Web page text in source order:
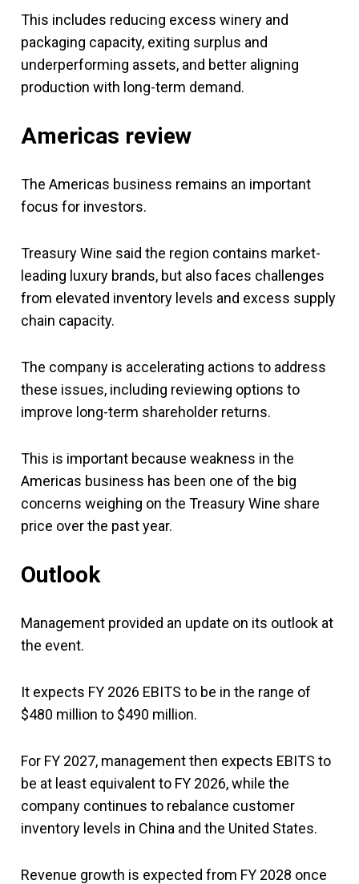
This includes reducing excess winery and
packaging capacity, exiting surplus and
underperforming assets, and better aligning
production with long-term demand.
Americas review
The Americas business remains an important
focus for investors.
Treasury Wine said the region contains market-
leading luxury brands, but also faces challenges
from elevated inventory levels and excess supply
chain capacity.
The company is accelerating actions to address
these issues, including reviewing options to
improve long-term shareholder returns.
This is important because weakness in the
Americas business has been one of the big
concerns weighing on the Treasury Wine share
price over the past year.
Outlook
Management provided an update on its outlook at
the event.
It expects FY 2026 EBITS to be in the range of
$480 million to $490 million.
For FY 2027, management then expects EBITS to
be at least equivalent to FY 2026, while the
company continues to rebalance customer
inventory levels in China and the United States.
Revenue growth is expected from FY 2028 once